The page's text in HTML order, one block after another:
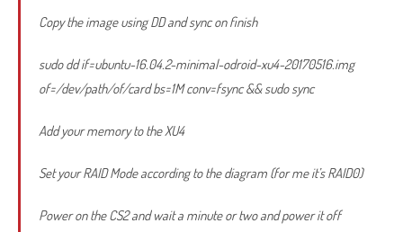
Copy the image using DD and sync on finish
sudo dd if=ubuntu-16.04.2-minimal-odroid-xu4-20170516.img
of=/dev/path/of/card bs=1M conv=fsync && sudo sync
Add your memory to the XU4
Set your RAID Mode according to the diagram (for me it’s RAID0)
Power on the CS2 and wait a minute or two and power it off